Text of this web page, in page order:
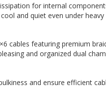
for internal
and quiet even under heavy
cables featuring premium
and organized dual
and ensure efficient